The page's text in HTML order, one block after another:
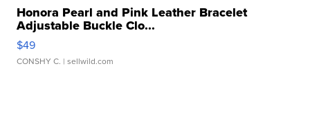
Honora Pearl and Pink Leather Bracelet
Adjustable Buckle Clo...
$49
CONSHY C. | sellwild.com